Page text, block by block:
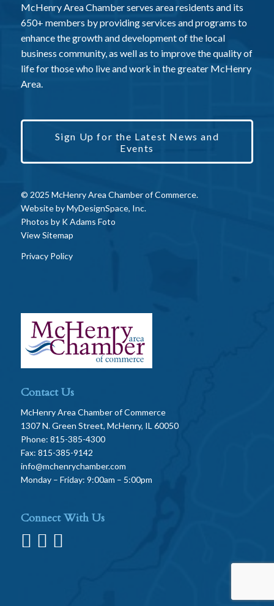
McHenry Area Chamber serves area residents and its
650+ members by providing services and programs to
enhance the growth and development of the local
business community, as well as to improve the quality of
life for those who live and work in the greater McHenry
Area.
Sign Up for the Latest News and
Events
© 2025 McHenry Area Chamber of Commerce.
Website byMyDesignSpace, Inc.
Photos by K Adams Foto
View Sitemap
Privacy Policy
Contact Us
McHenry Area Chamber of Commerce
1307 N. Green Street, McHenry, IL 60050
Phone: 815-385-4300
Fax: 815-385-9142
info@mchenrychamber.com
Monday – Friday: 9:00am – 5:00pm
Connect With Us